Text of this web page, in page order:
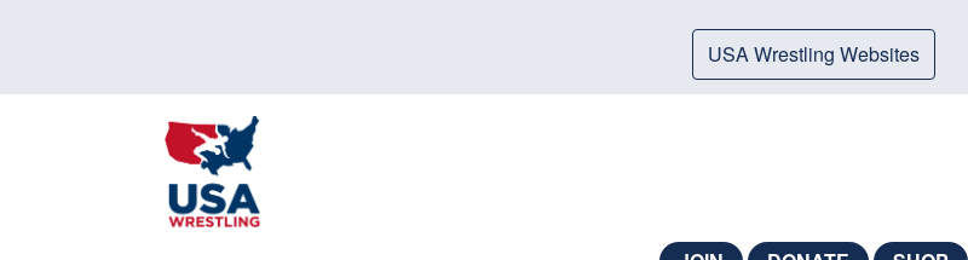
USA Wrestling Websites